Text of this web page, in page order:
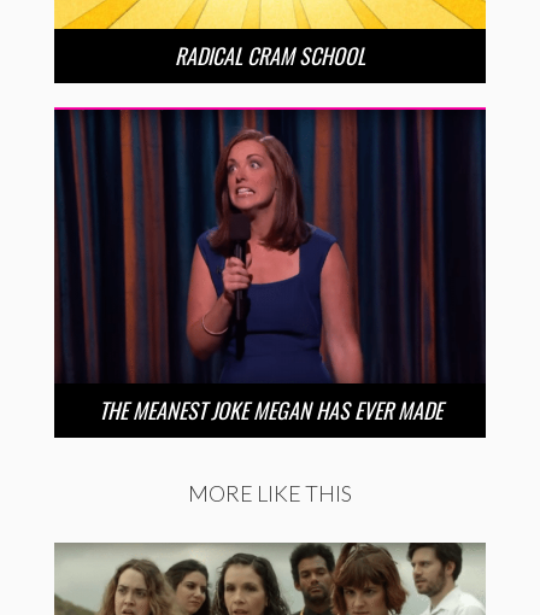
RADICAL CRAM SCHOOL
THE MEANEST JOKE MEGAN HAS EVER MADE
MORE LIKE THIS